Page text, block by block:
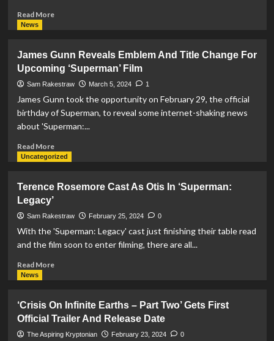
Read MoreRead
The
Christopher
Reeve
September
Theatrical
News
James Gunn Reveals Emblem And Title Change For
Upcoming ‘Superman’ Film
Sam Rakestraw March 5, 2024 1
James Gunn took the opportunity on February 29, the official
birthday of Superman, to reveal some internet-shaking news
about 'Superman:...
Read MoreRead
more
Gunn
Emblem
And
Title
Change
Uncategorized
Terence Rosemore Cast As Otis In ‘Superman:
Legacy’
Sam Rakestraw February 25, 2024 0
With the 'Superman: Legacy' cast just finishing their table read
and the film soon to enter filming, there are all...
Read MoreRead
Rosemore
Cast
As
News
‘Crisis On Infinite Earths – Part Two’ Gets First
Official Trailer And Release Date
The Aspiring Kryptonian February 23, 2024 0